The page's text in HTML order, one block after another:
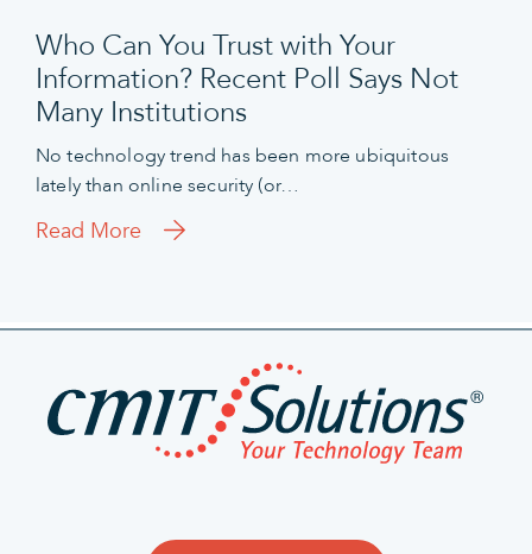
Who Can You Trust with Your
Information? Recent Poll Says Not
Many Institutions
No technology trend has been more ubiquitous
lately than online security (or…
Read More